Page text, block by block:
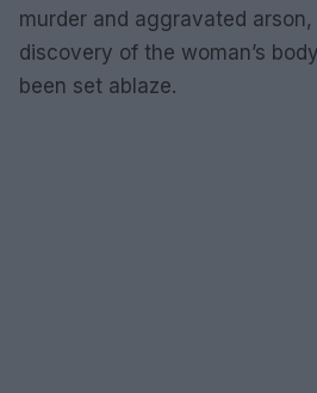
murder and aggravated
discovery of the woman’s
been set ablaze.